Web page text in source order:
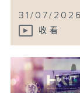
31/07/2026
收看